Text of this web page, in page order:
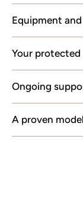
Equipment
Your protected
Ongoing
A proven model